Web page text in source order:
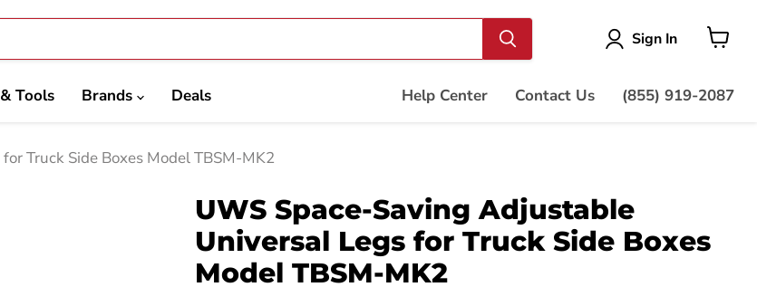
Sign In
Tools Brands Deals Help Center Contact Us (855) 919-2087
Truck Side Boxes Model TBSM-MK2
UWS Space-Saving Adjustable
Universal Legs for Truck Side Boxes
Model TBSM-MK2